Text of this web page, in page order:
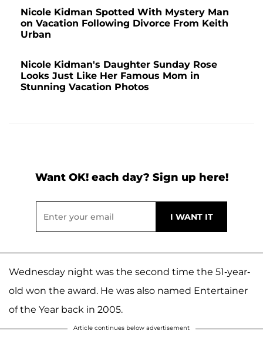
Nicole Kidman Spotted With Mystery Man
on Vacation Following Divorce From Keith
Urban
Nicole Kidman's Daughter Sunday Rose
Looks Just Like Her Famous Mom in
Stunning Vacation Photos
Want OK! each day? Sign up here!
Wednesday night was the second time the 51-year-
old won the award. He was also named Entertainer
of the Year back in 2005.
Article continues below advertisement